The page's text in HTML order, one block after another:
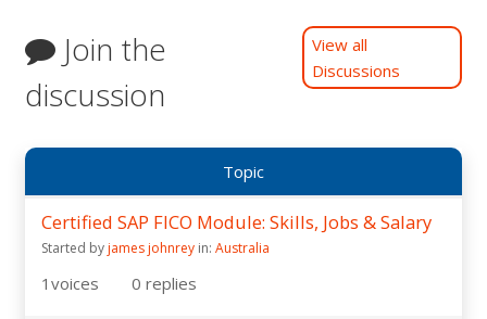
Join the
discussion
View all
Discussions
Topic
Certified SAP FICO Module: Skills, Jobs & Salary
Started byjames johnrey in: Australia
1 voices 0 replies